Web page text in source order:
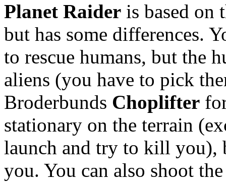
Planet Raider is based on
but has some differences.
to rescue humans, but the
aliens (you have to pick
Broderbunds Choplifter
stationary on the terrain
launch and try to kill you),
you. You can also shoot